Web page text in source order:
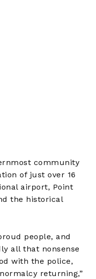
community
of just over 16
airport, Point
the historical
people, and
all that nonsense
with the police,
returning,”